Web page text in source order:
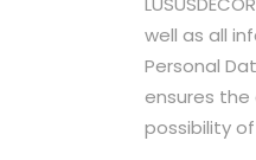
well as all
Personal
ensures
possibility